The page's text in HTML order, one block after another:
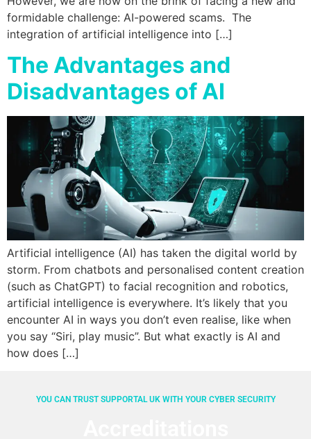
formidable challenge: AI-powered scams. The
integration of artificial intelligence into […]
The Advantages and
Disadvantages of AI
Artificial intelligence (AI) has taken the digital world by
storm. From chatbots and personalised content creation
(such as ChatGPT) to facial recognition and robotics,
artificial intelligence is everywhere. It’s likely that you
encounter AI in ways you don’t even realise, like when
you say “Siri, play music”. But what exactly is AI and
how does […]
YOU CAN TRUST SUPPORTAL UK WITH YOUR CYBER SECURITY